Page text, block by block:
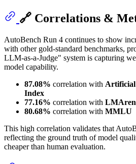
🔗 Correlations &
AutoBench Run 4 continues to show
with other gold-standard benchmarks,
LLM-as-a-Judge" system is capturing
model capability.
87.08% correlation with Artificial
Index
77.16% correlation with
80.68% correlation with MMLU
This high correlation validates that
reflecting the ground truth of model
cheaper than human evaluation.